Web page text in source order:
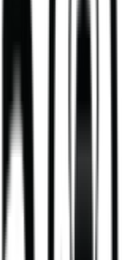
for little